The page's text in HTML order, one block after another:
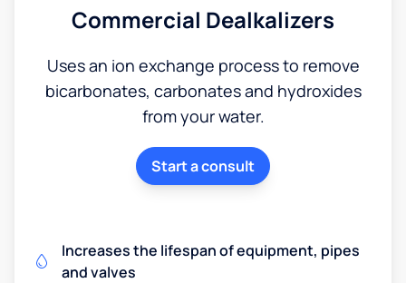
Commercial Dealkalizers
Uses an ion exchange process to remove
bicarbonates, carbonates and hydroxides
from your water.
Start a consult
Increases the lifespan of equipment, pipes
and valves